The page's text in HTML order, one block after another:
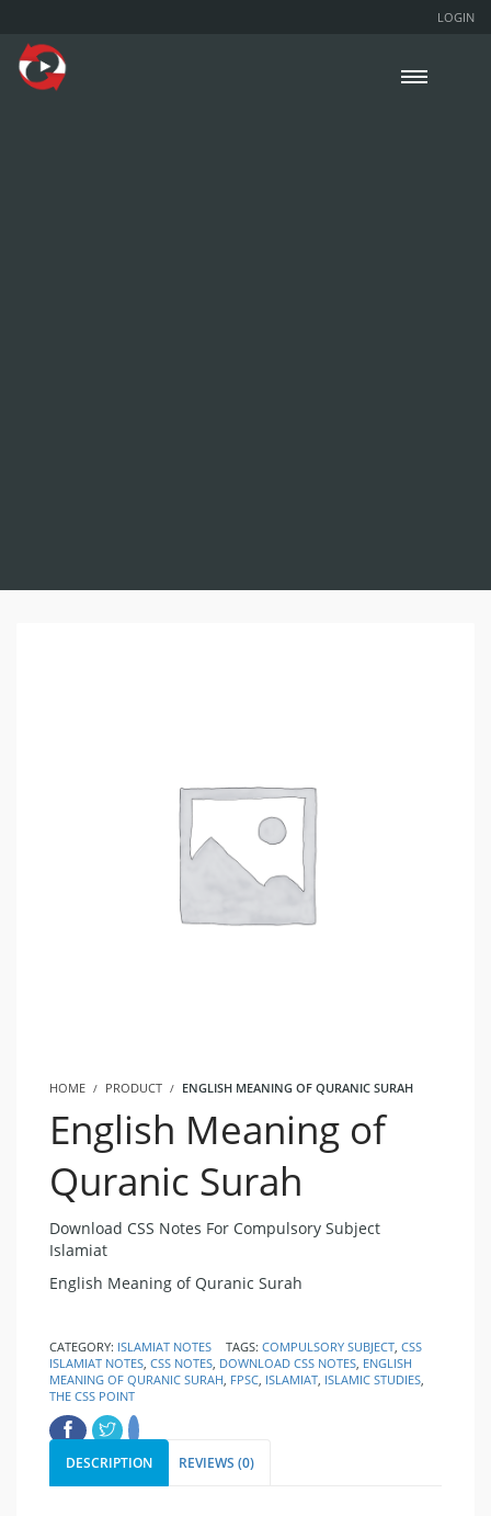
LOGIN
HOME PRODUCT ENGLISH MEANING OF QURANIC SURAH
English Meaning of
Quranic Surah
Download CSS Notes For Compulsory Subject
Islamiat
English Meaning of Quranic Surah
CATEGORY: ISLAMIAT NOTES TAGS: COMPULSORY SUBJECT, CSS
ISLAMIAT NOTES, CSS NOTES, DOWNLOAD CSS NOTES, ENGLISH
MEANING OF QURANIC SURAH, FPSC, ISLAMIAT, ISLAMIC STUDIES,
THE CSS POINT
DESCRIPTION REVIEWS (0)